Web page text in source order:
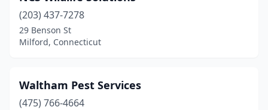
(203) 437-7278
29 Benson St
Milford, Connecticut
Waltham Pest Services
(475) 766-4664